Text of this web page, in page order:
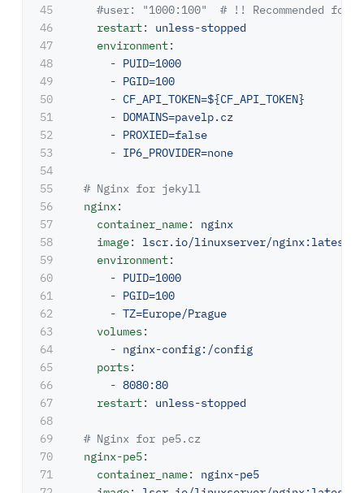
45
46
47
48
49
50
51
52
53
54
55
56
57
58
59
60
61
62
63
64
65
66
67
68
69
70
71
#user: "1000:100"  # !! Recommended for
restart:
unless-stopped
environment:
- PUID=1000
- PGID=100
- CF_API_TOKEN=${CF_API_TOKEN}
- DOMAINS=pavelp.cz
- PROXIED=false
- IP6_PROVIDER=none
# Nginx for jekyll
nginx:
container_name:
nginx
image:
lscr.io/linuxserver/nginx:latest
environment:
- PUID=1000
- PGID=100
- TZ=Europe/Prague
volumes:
- nginx-config:/config
ports:
- 8080:80
restart: unless-stopped
# Nginx for pe5.cz
nginx-pe5:
container_name:
nginx-pe5